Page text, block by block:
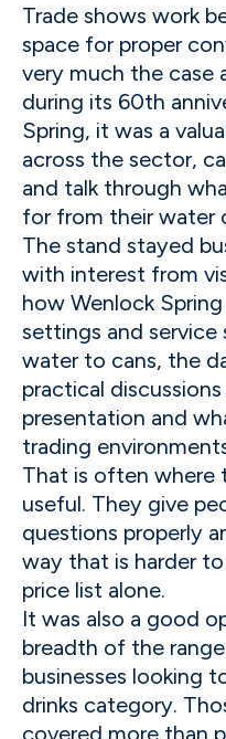
Trade shows work
space for proper
very much the case
during its 60th
Spring, it was a
across the sector,
and talk through
for from their water
The stand stayed
with interest from
how Wenlock
settings and
water to cans, the
practical
presentation and
trading
That is often where
useful. They give
questions properly
way that is harder
price list alone.
It was also a good
breadth of the
businesses looking
drinks category.
covered more than